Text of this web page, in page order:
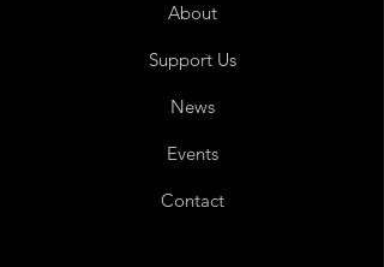
About
Support Us
News
Events
Contact